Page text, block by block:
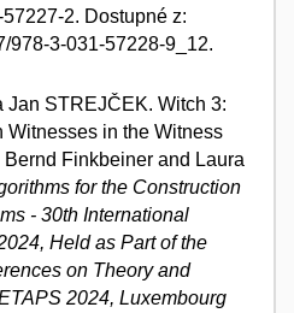
2. Dostupné z:
978-3-031-57228-9_12.
Jan STREJČEK. Witch 3:
in the Witness
Bernd Finkbeiner and Laura
for the Construction
- 30th International
Held as Part of the
on Theory and
2024, Luxembourg